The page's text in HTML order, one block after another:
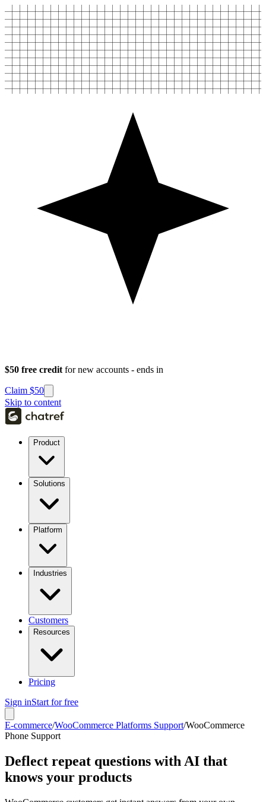
$50 free credit for new accounts - ends in
Claim $50
Skip to content
Product
Solutions
Platform
Industries
Customers
Resources
Pricing
Sign inStart for free
E-commerce/WooCommerce Platforms Support/WooCommerce
Phone Support
Deflect repeat questions with AI that
knows your products